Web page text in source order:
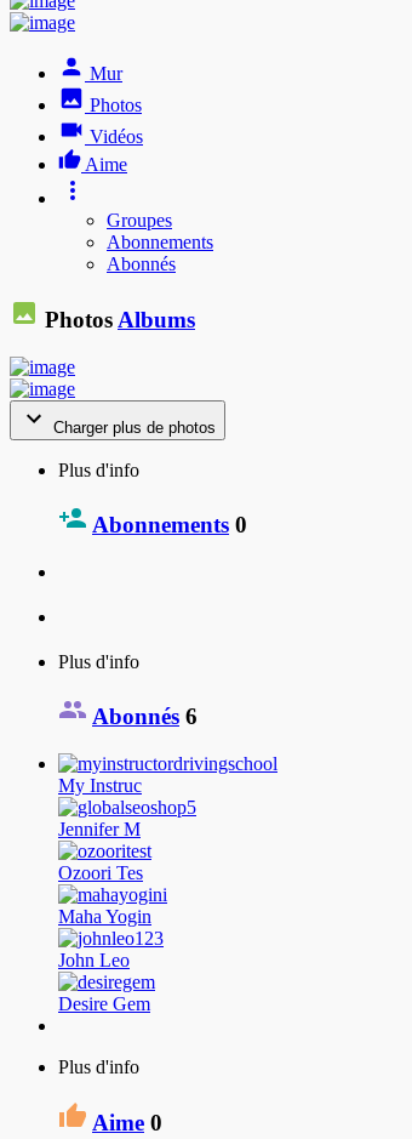
Mur
Photos
Vidéos
Aime
Groupes
Abonnements
Abonnés
Photos Albums
Charger plus de photos
Plus d'info
Abonnements 0
Plus d'info
Abonnés 6
My Instruc
Jennifer M
Ozoori Tes
Maha Yogin
John Leo
Desire Gem
Plus d'info
Aime 0